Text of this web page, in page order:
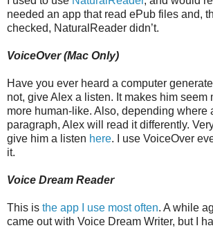
needed an app that read ePub files and,
checked, NaturalReader didn’t.
VoiceOver (Mac Only)
Have you ever heard a computer
not, give Alex a listen. It makes him seem
more human-like. Also, depending where
paragraph, Alex will read it differently.
give him a listen here. I use VoiceOver
it.
Voice Dream Reader
This is the app I use most often. A while
came out with Voice Dream Writer, but I